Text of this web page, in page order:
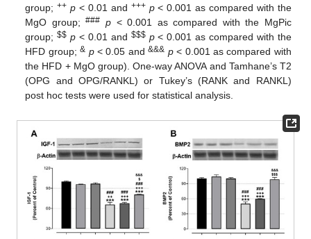
group;++ p < 0.01 and +++ p< 0.001 as compared with the
MgO group;### p< 0.001 as compared with the MgPic
group;$$ p < 0.01 and $$$ p< 0.001 as compared with the
HFD group;& p< 0.05 and&&& p< 0.001 as compared with
the HFD + MgO group). One-way ANOVA and Tamhane’s T2
(OPG and OPG/RANKL) or Tukey’s (RANK and RANKL)
post hoc tests were used for statistical analysis.